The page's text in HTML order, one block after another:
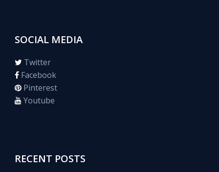
SOCIAL MEDIA
Twitter
Facebook
Pinterest
Youtube
RECENT POSTS